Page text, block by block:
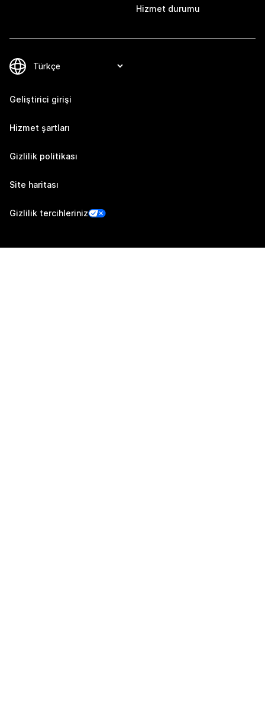
Hizmet durumu
Geliştirici girişi
Hizmet şartları
Gizlilik politikası
Site haritası
Gizlilik tercihleriniz